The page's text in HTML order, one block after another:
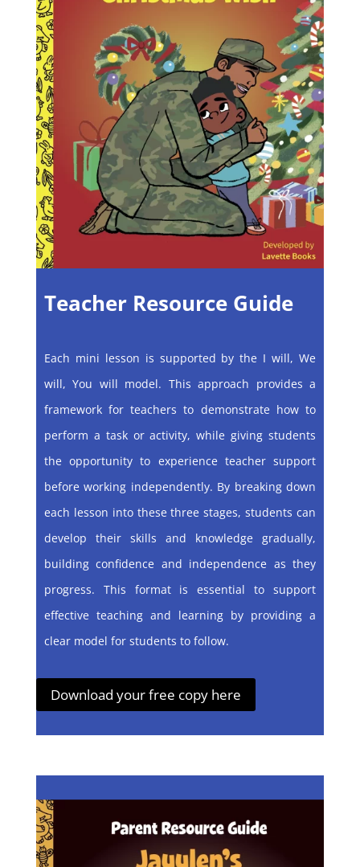
Teacher Resource Guide
Each mini lesson is supported by the I will, We
will, You will model. This approach provides a
framework for teachers to demonstrate how to
perform a task or activity, while giving students
the opportunity to experience teacher support
before working independently. By breaking down
each lesson into these three stages, students can
develop their skills and knowledge gradually,
building confidence and independence as they
progress. This format is essential to support
effective teaching and learning by providing a
clear model for students to follow.
Download your free copy here